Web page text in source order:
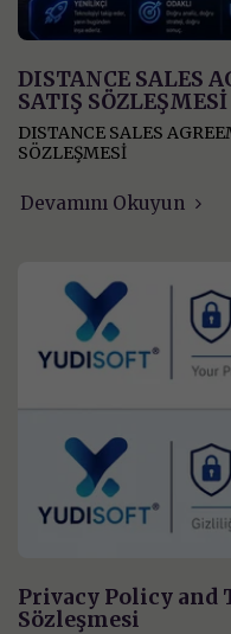
DISTANCE SALES
SATIŞ SÖZLEŞMESİ
DISTANCE SALES
SÖZLEŞMESİ
Devamını Okuyun
Privacy Policy and
Sözleşmesi